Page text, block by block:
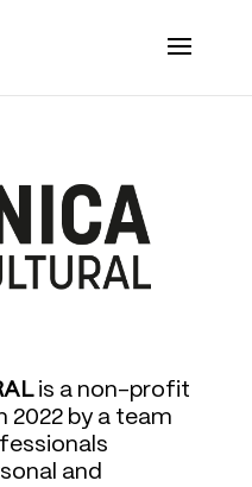
is a non-profit
2022 by a team
and